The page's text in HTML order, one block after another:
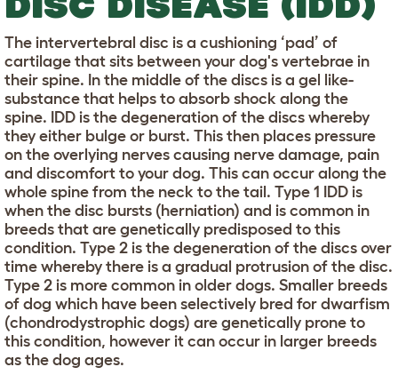
The intervertebral disc is a cushioning ‘pad’ of
cartilage that sits between your dog's vertebrae in
their spine. In the middle of the discs is a gel like-
substance that helps to absorb shock along the
spine. IDD is the degeneration of the discs whereby
they either bulge or burst. This then places pressure
on the overlying nerves causing nerve damage, pain
and discomfort to your dog. This can occur along the
whole spine from the neck to the tail. Type 1 IDD is
when the disc bursts (herniation) and is common in
breeds that are genetically predisposed to this
condition. Type 2 is the degeneration of the discs over
time whereby there is a gradual protrusion of the disc.
Type 2 is more common in older dogs. Smaller breeds
of dog which have been selectively bred for dwarfism
(chondrodystrophic dogs) are genetically prone to
this condition, however it can occur in larger breeds
as the dog ages.